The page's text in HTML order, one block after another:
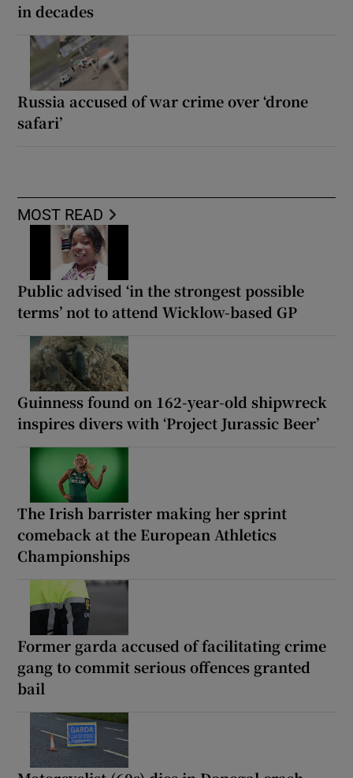
in decades
Russia accused of war crime over ‘drone
safari’
MOST READ
Public advised ‘in the strongest possible
terms’ not to attend Wicklow-based GP
Guinness found on 162-year-old shipwreck
inspires divers with ‘Project Jurassic Beer’
The Irish barrister making her sprint
comeback at the European Athletics
Championships
Former garda accused of facilitating crime
gang to commit serious offences granted
bail